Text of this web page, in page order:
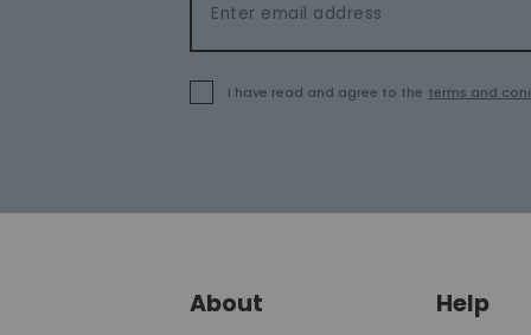
I have read and agree to the terms and
About Help